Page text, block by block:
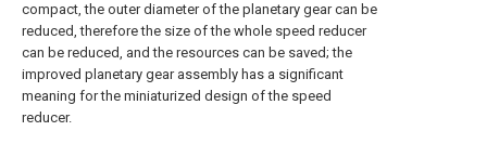
compact, the outer diameter of the planetary gear can be
reduced, therefore the size of the whole speed reducer
can be reduced, and the resources can be saved; the
improved planetary gear assembly has a significant
meaning for the miniaturized design of the speed
reducer.